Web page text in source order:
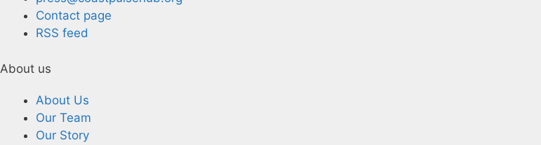
Contact page
RSS feed
About us
About Us
Our Team
Our Story